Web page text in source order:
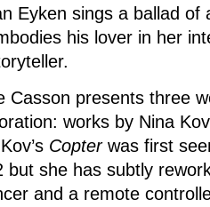
Eyken sings a ballad
his lover in her
Casson presents three
works by Nina
Copterwas first
but she has subtly
and a remote